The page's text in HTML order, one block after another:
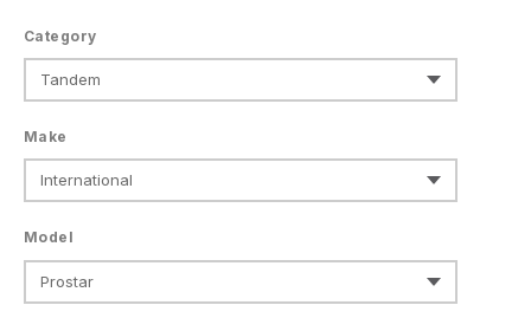
Category
Make
Model